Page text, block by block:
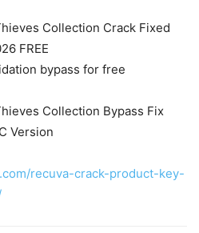
Collection Crack Fixed
FREE
bypass for free
Collection Bypass Fix
Version
recuva-crack-product-key-